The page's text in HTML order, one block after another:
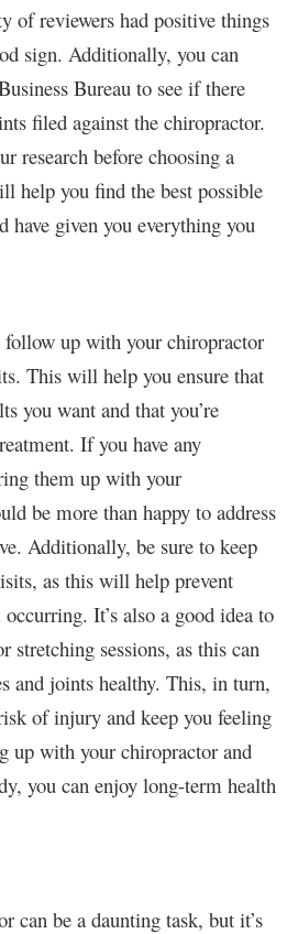
of reviewers had positive things
sign. Additionally, you can
Bureau to see if there
filed against the chiropractor.
research before choosing a
help you find the best possible
have given you everything you
follow up with your chiropractor
This will help you ensure that
you want and that you’re
If you have any
them up with your
be more than happy to address
Additionally, be sure to keep
as this will help prevent
It’s also a good idea to
stretching sessions, as this can
and joints healthy. This, in turn,
of injury and keep you feeling
up with your chiropractor and
you can enjoy long-term health
can be a daunting task, but it’s